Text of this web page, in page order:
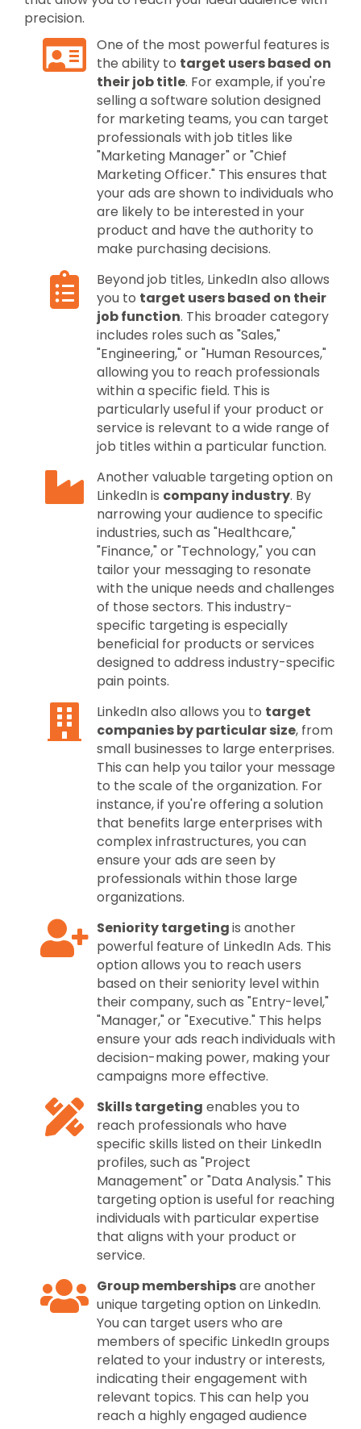
precision.
One of the most powerful features is
the ability to target users based on
their job title. For example, if you're
selling a software solution designed
for marketing teams, you can target
professionals with job titles like
"Marketing Manager" or "Chief
Marketing Officer." This ensures that
your ads are shown to individuals who
are likely to be interested in your
product and have the authority to
make purchasing decisions.
Beyond job titles, LinkedIn also allows
you to target users based on their
job function. This broader category
includes roles such as "Sales,"
"Engineering," or "Human Resources,"
allowing you to reach professionals
within a specific field. This is
particularly useful if your product or
service is relevant to a wide range of
job titles within a particular function.
Another valuable targeting option on
LinkedIn is company industry. By
narrowing your audience to specific
industries, such as "Healthcare,"
"Finance," or "Technology," you can
tailor your messaging to resonate
with the unique needs and challenges
of those sectors. This industry-
specific targeting is especially
beneficial for products or services
designed to address industry-specific
pain points.
LinkedIn also allows you to target
companies by particular size, from
small businesses to large enterprises.
This can help you tailor your message
to the scale of the organization. For
instance, if you're offering a solution
that benefits large enterprises with
complex infrastructures, you can
ensure your ads are seen by
professionals within those large
organizations.
Seniority targetingis another
powerful feature of LinkedIn Ads. This
option allows you to reach users
based on their seniority level within
their company, such as "Entry-level,"
"Manager," or "Executive." This helps
ensure your ads reach individuals with
decision-making power, making your
campaigns more effective.
Skills targeting enables you to
reach professionals who have
specific skills listed on their LinkedIn
profiles, such as "Project
Management" or "Data Analysis." This
targeting option is useful for reaching
individuals with particular expertise
that aligns with your product or
service.
Group membershipsare another
unique targeting option on LinkedIn.
You can target users who are
members of specific LinkedIn groups
related to your industry or interests,
indicating their engagement with
relevant topics. This can help you
reach a highly engaged audience